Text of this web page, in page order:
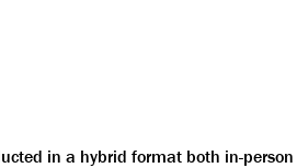
in a hybrid format both in-